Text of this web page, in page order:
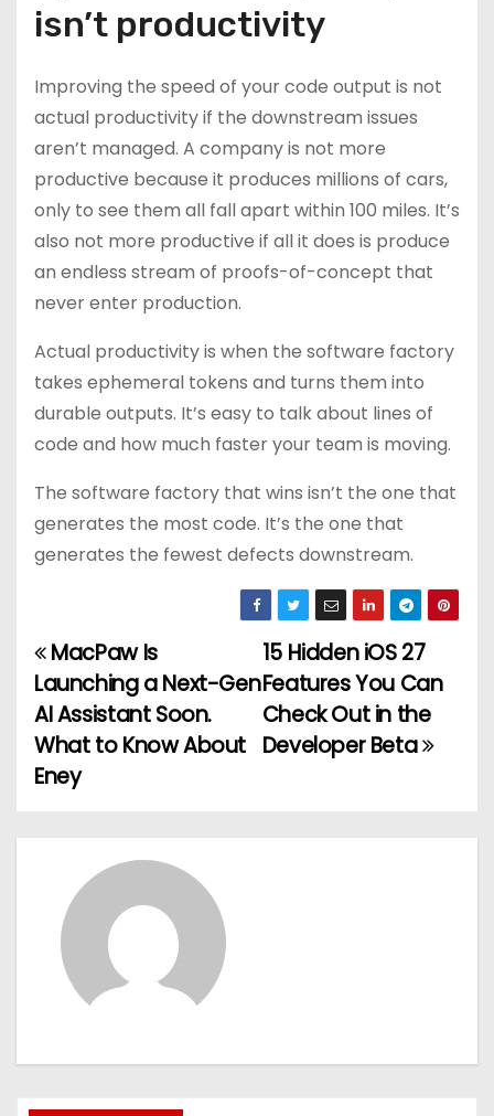
isn’t productivity
Improving the speed of your code output is not
actual productivity if the downstream issues
aren’t managed. A company is not more
productive because it produces millions of cars,
only to see them all fall apart within 100 miles. It’s
also not more productive if all it does is produce
an endless stream of proofs-of-concept that
never enter production.
Actual productivity is when the software factory
takes ephemeral tokens and turns them into
durable outputs. It’s easy to talk about lines of
code and how much faster your team is moving.
The software factory that wins isn’t the one that
generates the most code. It’s the one that
generates the fewest defects downstream.
P
o
s
n
a
15 Hidden iOS 27
Features You Can
Check Out in the
Developer Beta
MacPaw Is
Launching a Next-Gen
AI Assistant Soon.
What to Know About
Eney